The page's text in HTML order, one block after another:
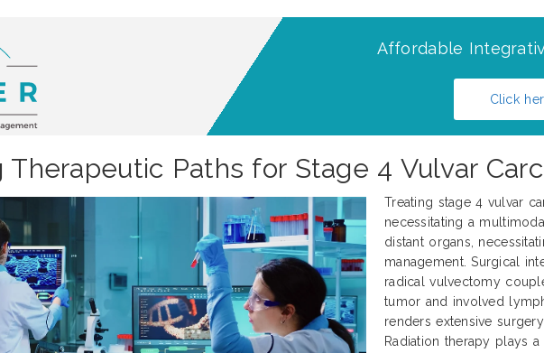
Affordable
Click
Therapeutic Paths for Stage 4 Vulvar
Treating stage 4 vulvar
necessitating a
distant organs,
management. Surgical
radical vulvectomy
tumor and involved
renders extensive
Radiation therapy plays